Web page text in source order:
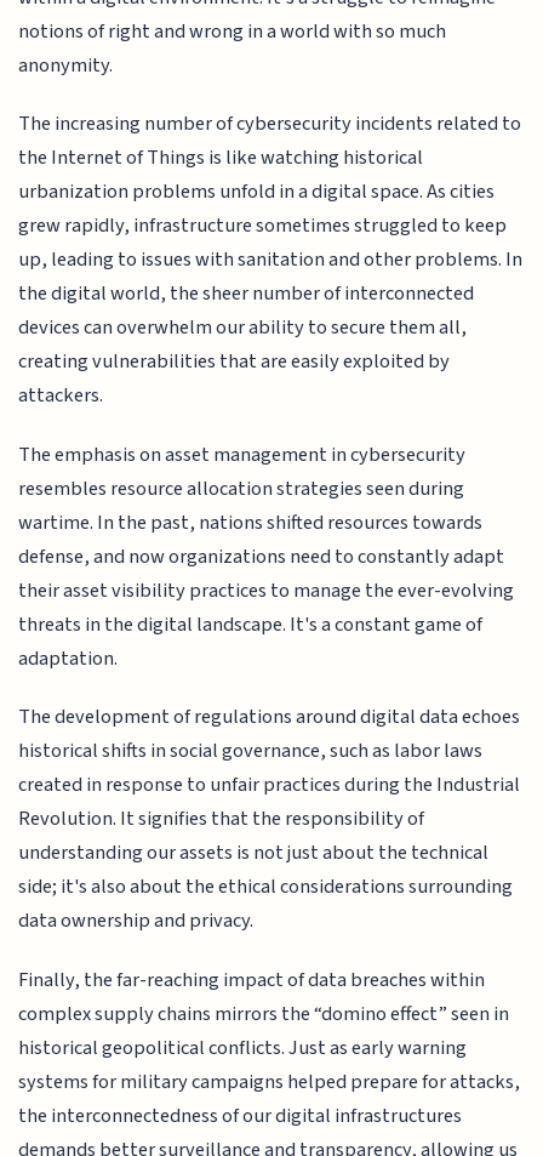
notions of right and wrong in a world with so much
anonymity.
The increasing number of cybersecurity incidents related to
the Internet of Things is like watching historical
urbanization problems unfold in a digital space. As cities
grew rapidly, infrastructure sometimes struggled to keep
up, leading to issues with sanitation and other problems. In
the digital world, the sheer number of interconnected
devices can overwhelm our ability to secure them all,
creating vulnerabilities that are easily exploited by
attackers.
The emphasis on asset management in cybersecurity
resembles resource allocation strategies seen during
wartime. In the past, nations shifted resources towards
defense, and now organizations need to constantly adapt
their asset visibility practices to manage the ever-evolving
threats in the digital landscape. It's a constant game of
adaptation.
The development of regulations around digital data echoes
historical shifts in social governance, such as labor laws
created in response to unfair practices during the Industrial
Revolution. It signifies that the responsibility of
understanding our assets is not just about the technical
side; it's also about the ethical considerations surrounding
data ownership and privacy.
Finally, the far-reaching impact of data breaches within
complex supply chains mirrors the “domino effect” seen in
historical geopolitical conflicts. Just as early warning
systems for military campaigns helped prepare for attacks,
the interconnectedness of our digital infrastructures
demands better surveillance and transparency, allowing us